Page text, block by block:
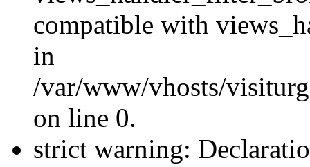
compatible with
in
/var/www/vhosts/
on line 0.
strict warning: